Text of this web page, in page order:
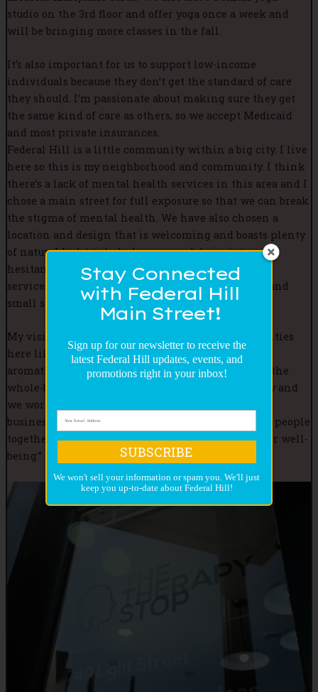
studio on the 3rd floor and offer yoga once a week and
will be bringing more classes in the fall.
It’s also important for us to support low-income
individuals because they don’t get the standard of care
they should. I’m passionate about making sure they get
the same kind of care as others, so we accept Medicaid
and most private insurances.
Federal Hill is a little community within a big city. I live
here so this is my neighborhood and community. I think
there’s a lack of mental health services in this area and I
chose a main street for full exposure so that we can break
the stigma of mental health. We have also chosen a
location and design that is welcoming and boasts plenty
of natural light to help lower people’s anxiety or
hesitancy of entering the office for mental health
services as it is often portrayed by dimmed lights and
small spaces.
My vision is to do more community-oriented activities
here like having talks about therapy, medications,
aromatherapy, medical marijuana, and yoga using the
whole-being approach. Everybody knows everybody and
we work with each other to support one another’s
businesses. We have a community spirit and bring people
together. In Federal Hill, we help people with their well-
being.”
Sign up for our newsletter to receive the
latest Federal Hill updates, events, and
promotions right in your inbox!
Stay Connected
with Federal Hill
Main Street!
We won't sell your information or spam you. We'll just
keep you up-to-date about Federal Hill!
SUBSCRIBE